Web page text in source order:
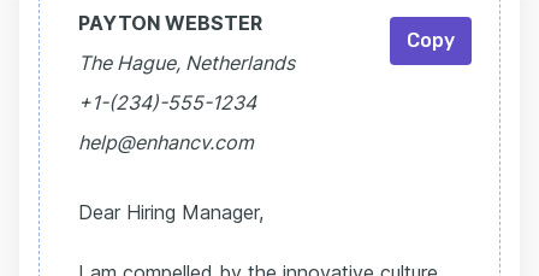
PAYTON WEBSTER
The Hague, Netherlands
+1-(234)-555-1234
help@enhancv.com
Dear Hiring Manager,
Copy